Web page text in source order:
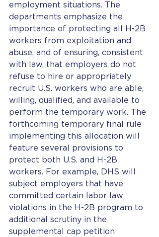
employment situations. The
departments emphasize the
importance of protecting all H-2B
workers from exploitation and
abuse, and of ensuring, consistent
with law, that employers do not
refuse to hire or appropriately
recruit U.S. workers who are able,
willing, qualified, and available to
perform the temporary work. The
forthcoming temporary final rule
implementing this allocation will
feature several provisions to
protect both U.S. and H-2B
workers. For example, DHS will
subject employers that have
committed certain labor law
violations in the H-2B program to
additional scrutiny in the
supplemental cap petition